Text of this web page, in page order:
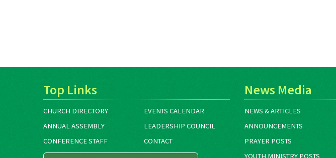
Top Links
CHURCH DIRECTORY
EVENTS CALENDAR
ANNUAL ASSEMBLY
LEADERSHIP COUNCIL
CONFERENCE STAFF
CONTACT
News Media
NEWS & ARTICLES
ANNOUNCEMENTS
PRAYER POSTS
YOUTH MINISTRY POSTS